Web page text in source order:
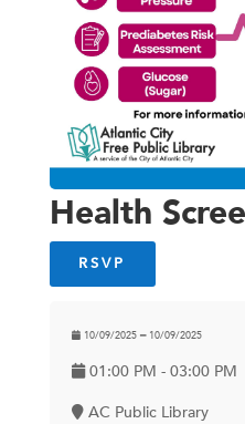
Health
RSVP
10/09/2025 ━ 10/09/2025
01:00 PM - 03:00 PM
AC Public Library